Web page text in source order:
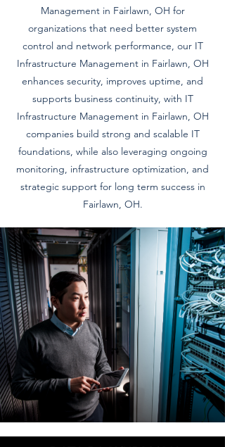
Management in Fairlawn, OH for
organizations that need better system
control and network performance, our IT
Infrastructure Management in Fairlawn, OH
enhances security, improves uptime, and
supports business continuity, with IT
Infrastructure Management in Fairlawn, OH
companies build strong and scalable IT
foundations, while also leveraging ongoing
monitoring, infrastructure optimization, and
strategic support for long term success in
Fairlawn, OH.